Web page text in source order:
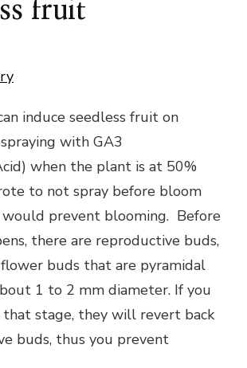
fruit
induce seedless fruit on
with GA3
when the plant is at 50%
to not spray before bloom
would prevent blooming. Before
there are reproductive buds,
buds that are pyramidal
1 to 2 mm diameter. If you
that stage, they will revert back
buds, thus you prevent